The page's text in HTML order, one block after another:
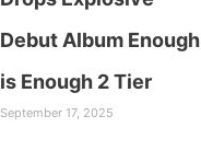
Debut Album Enough
is Enough 2 Tier
September 17, 2025